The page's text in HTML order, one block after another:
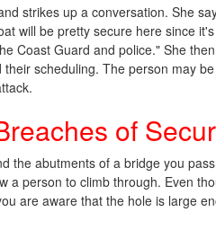
strikes up a conversation. She
will be pretty secure here since
Coast Guard and police." She
scheduling. The person may
of
the abutments of a bridge you
a person to climb through. Even
are aware that the hole is large